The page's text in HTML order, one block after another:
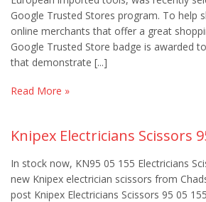
Google Trusted Stores program. To help
online merchants that offer a great
Google Trusted Store badge is awarded
that demonstrate [...]
Read More »
Knipex Electricians Scissors
In stock now, KN95 05 155 Electricians
new Knipex electrician scissors from
post Knipex Electricians Scissors 95 05